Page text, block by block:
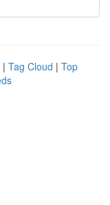
| Tag Cloud | Top